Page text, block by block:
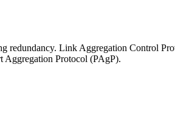
redundancy. Link Aggregation Control
Aggregation Protocol (PAgP).